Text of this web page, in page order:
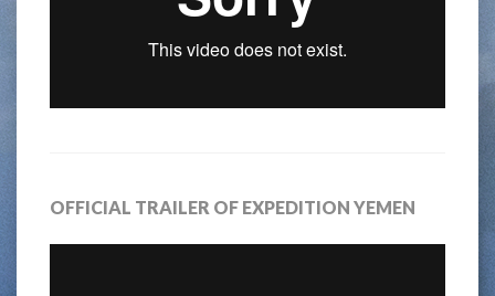
OFFICIAL TRAILER OF EXPEDITION YEMEN